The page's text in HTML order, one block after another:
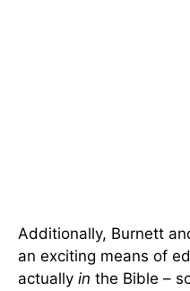
Additionally, Burnett
an exciting means of
actually in the Bible –